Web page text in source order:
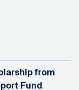
from
Fund